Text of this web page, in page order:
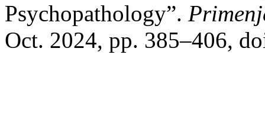
Psychopathology”.
Oct. 2024, pp. 385–406,